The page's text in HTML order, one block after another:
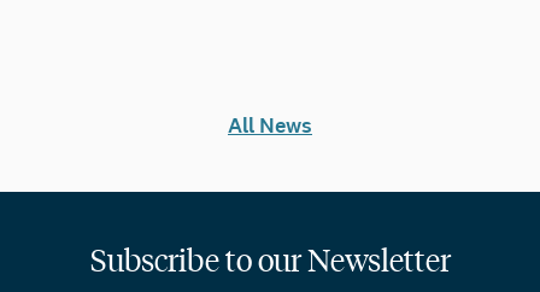
All News
Subscribe to our Newsletter